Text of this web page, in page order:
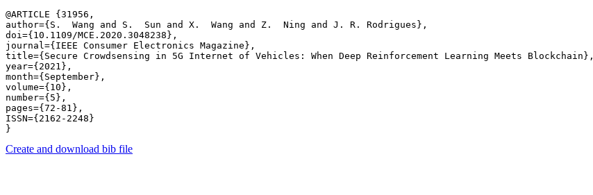
@ARTICLE {31956,
author={S.  Wang and S.  Sun and X.  Wang and Z.  Ning and J. R. Rodrigues},
doi={10.1109/MCE.2020.3048238},
journal={IEEE Consumer Electronics Magazine},
title={Secure Crowdsensing in 5G Internet of Vehicles: When Deep Reinforcement Learning Meets Blockchain},
year={2021},
month={September},
volume={10},
number={5},
pages={72-81},
ISSN={2162-2248}
Create and download bib file